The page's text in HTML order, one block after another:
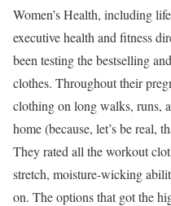
Women’s Health, including
executive health and fitness
been testing the bestselling
clothes. Throughout their
clothing on long walks, runs,
home (because, let’s be real,
They rated all the workout
stretch, moisture-wicking
on. The options that got the